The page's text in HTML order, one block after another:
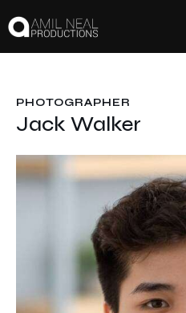
PHOTOGRAPHER
Jack Walker